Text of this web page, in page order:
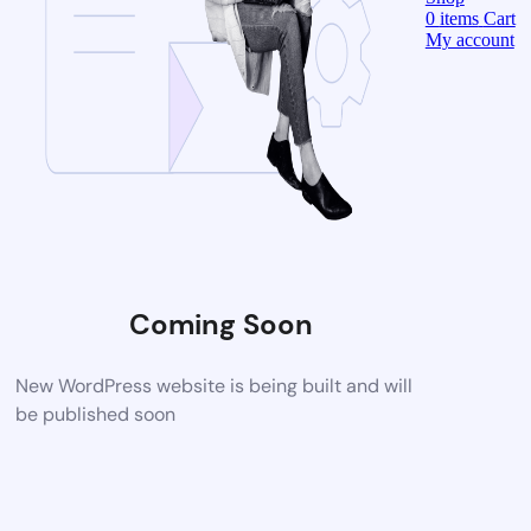
Coming Soon
New WordPress website is being built and will
be published soon
0 items Cart
My account